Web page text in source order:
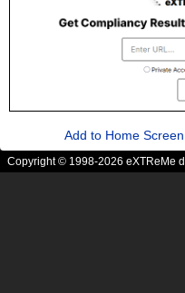
Add to Home Screen
Copyright © 1998-2026 eXTReMe